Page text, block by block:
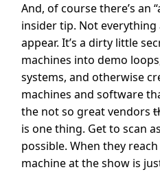
And, of course there’s an
insider tip. Not
appear. It’s a dirty little
machines into demo
systems, and otherwise
machines and software
the not so great vendors
is one thing. Get to scan
possible. When they
machine at the show is